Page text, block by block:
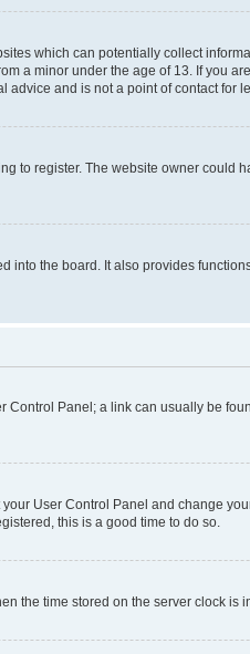
which can potentially collect
minor under the age of 13. If you
and is not a point of contact for
to register. The website owner
the board. It also provides
Panel; a link can usually be
User Control Panel and change
this is a good time to do so.
the time stored on the server clock